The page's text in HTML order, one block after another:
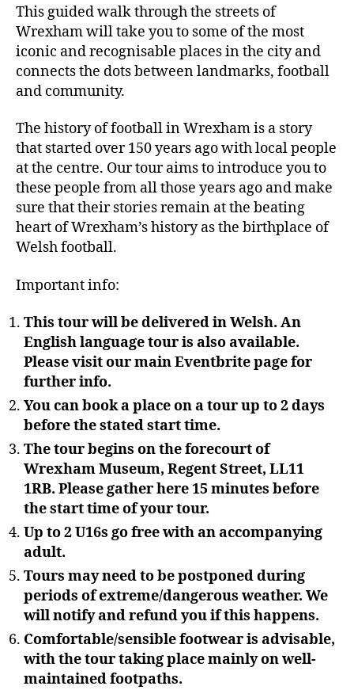
This guided walk through the streets of
Wrexham will take you to some of the most
iconic and recognisable places in the city and
connects the dots between landmarks, football
and community.
The history of football in Wrexham is a story
that started over 150 years ago with local people
at the centre. Our tour aims to introduce you to
these people from all those years ago and make
sure that their stories remain at the beating
heart of Wrexham’s history as the birthplace of
Welsh football.
Important info:
This tour will be delivered in Welsh. An
English language tour is also available.
Please visit our main Eventbrite page for
further info.
You can book a place on a tour up to 2 days
before the stated start time.
The tour begins on the forecourt of
Wrexham Museum, Regent Street, LL11
1RB. Please gather here 15 minutes before
the start time of your tour.
Up to 2 U16s go free with an accompanying
adult.
Tours may need to be postponed during
periods of extreme/dangerous weather. We
will notify and refund you if this happens.
Comfortable/sensible footwear is advisable,
with the tour taking place mainly on well-
maintained footpaths.